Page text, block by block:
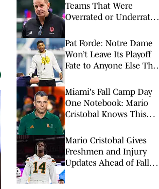
Teams That Were
Overrated or Underrated
Poll
Pat Forde: Notre Dame
Won’t Leave Its Playoff
Fate to Anyone Else This
Miami's Fall Camp Day
One Notebook: Mario
Cristobal Knows This
Prove'
Mario Cristobal Gives
Freshmen and Injury
Updates Ahead of Fall